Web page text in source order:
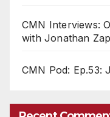
CMN Interviews:
with Jonathan Zap
CMN Pod: Ep.53: